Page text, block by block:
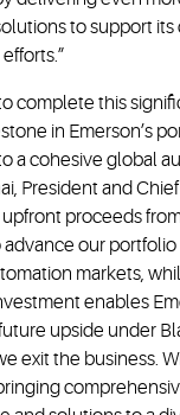
to support its
complete this
in Emerson’s
a cohesive global
President and
upfront proceeds
our portfolio
markets,
enables
upside under
exit the business.